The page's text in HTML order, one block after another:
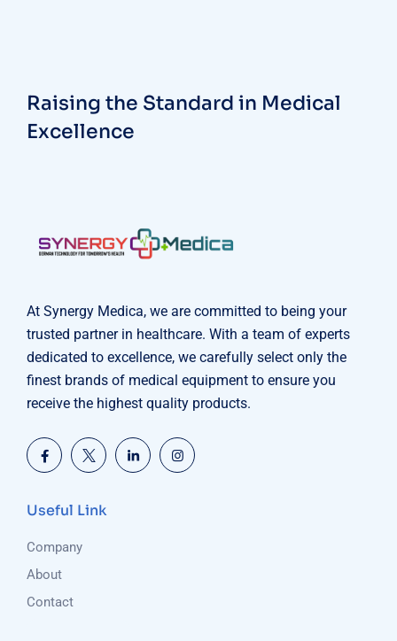
Raising the Standard in Medical
Excellence
At Synergy Medica, we are committed to being your
trusted partner in healthcare. With a team of experts
dedicated to excellence, we carefully select only the
finest brands of medical equipment to ensure you
receive the highest quality products.
Useful Link
Company
About
Contact